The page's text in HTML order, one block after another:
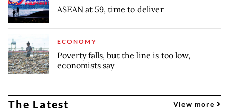
ASEAN at 59, time to deliver
ECONOMY
Poverty falls, but the line is too low,
economists say
The Latest View more